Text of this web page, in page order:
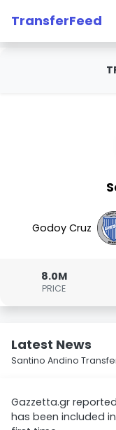
TransferFeed
Godoy Cruz
8.0M
PRICE
Latest News
Santino Andino
Gazzetta.gr
has been included